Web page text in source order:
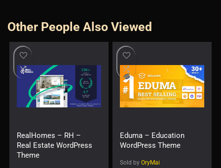
Other People Also Viewed
RealHomes – RH –
Real Estate WordPress
Theme
Eduma – Education
WordPress Theme
Sold by OryMai